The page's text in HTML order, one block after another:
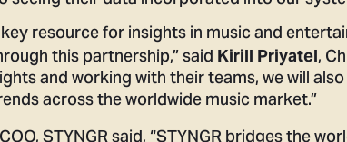
resource for insights in music and
this partnership,” said Kirill Priyatel,
and working with their teams, we will
across the worldwide music market.”